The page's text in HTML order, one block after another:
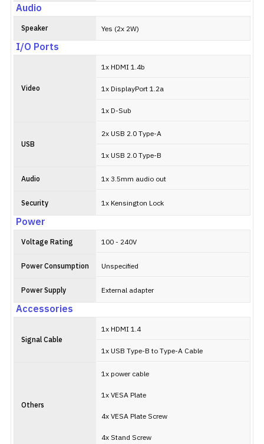
Audio
Speaker Yes (2x 2W)
I/O Ports
Video
1x HDMI 1.4b
1x DisplayPort 1.2a
1x D-Sub
USB
2x USB 2.0 Type-A
1x USB 2.0 Type-B
Audio 1x 3.5mm audio out
Security 1x Kensington Lock
Power
Voltage Rating 100 - 240V
Power Consumption Unspecified
Power Supply External adapter
Accessories
Signal Cable
1x HDMI 1.4
1x USB Type-B to Type-A Cable
Others
1x power cable
1x VESA Plate
4x VESA Plate Screw
4x Stand Screw